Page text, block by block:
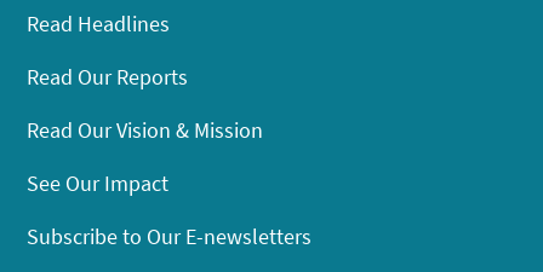
Read Headlines
Read Our Reports
Read Our Vision & Mission
See Our Impact
Subscribe to Our E-newsletters